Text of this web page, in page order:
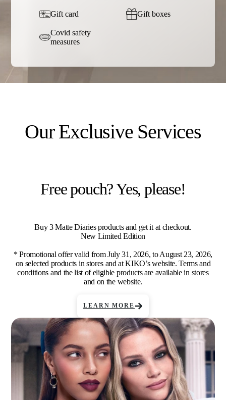
Gift card Gift boxes
Covid safety
measures
Our Exclusive Services
Free pouch? Yes, please!
Buy 3 Matte Diaries products and get it at checkout.
New Limited Edition
* Promotional offer valid from July 31, 2026, to August 23, 2026,
on selected products in stores and at KIKO’s website. Terms and
conditions and the list of eligible products are available in stores
and on the website.
LEARN MORE